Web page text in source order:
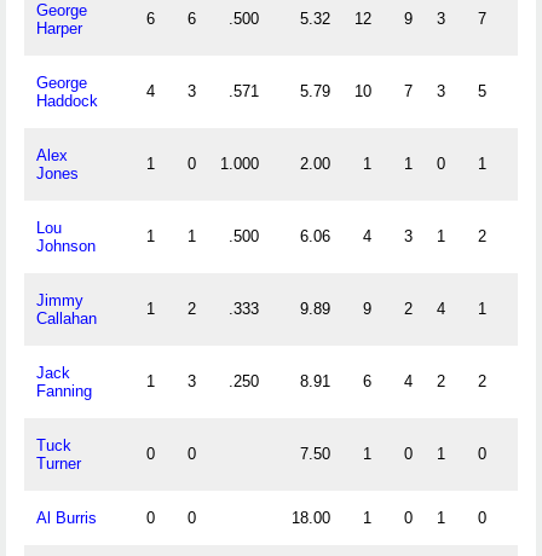
George
Harper
6 6 .500 5.32 12 9 3 7
George
Haddock
4 3 .571 5.79 10 7 3 5
Alex
Jones
1 0 1.000 2.00 1 1 0 1
Lou
Johnson
1 1 .500 6.06 4 3 1 2
Jimmy
Callahan
1 2 .333 9.89 9 2 4 1
Jack
Fanning
1 3 .250 8.91 6 4 2 2
Tuck
Turner
0 0 7.50 1 0 1 0
Al Burris 0 0 18.00 1 0 1 0